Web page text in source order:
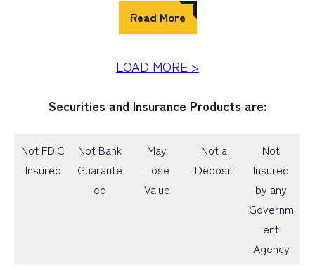
Read More
LOAD MORE >
Securities and Insurance Products are:
Not FDIC
Insured
Not Bank
Guarante
ed
May
Lose
Value
Not a
Deposit
Not
Insured
by any
Governm
ent
Agency